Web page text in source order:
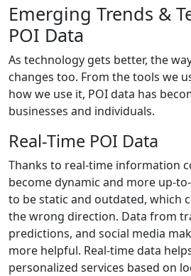
Emerging Trends &
POI Data
As technology gets better, the
changes too. From the tools we
how we use it, POI data has
businesses and individuals.
Real-Time POI Data
Thanks to real-time information
become dynamic and more up-
to be static and outdated, which
the wrong direction. Data from
predictions, and social media
more helpful. Real-time data
personalized services based on